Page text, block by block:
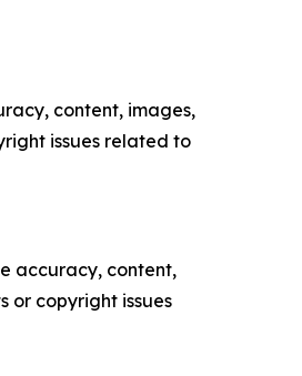
content, images,
issues related to
accuracy, content,
or copyright issues